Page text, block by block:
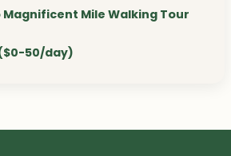
Magnificent Mile Walking Tour
50/day)